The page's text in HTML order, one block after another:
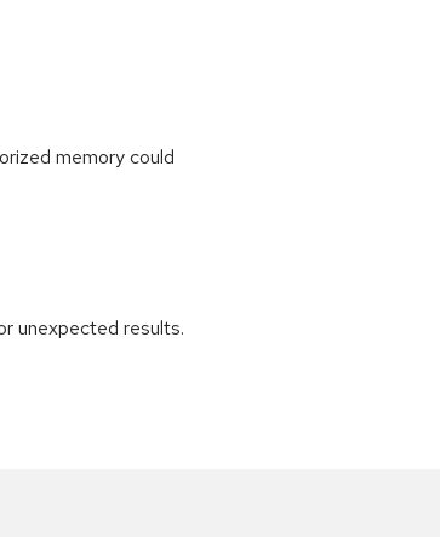
memory could
unexpected results.